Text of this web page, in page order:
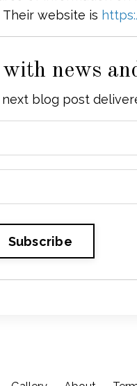
website is
news
blog post
Subscribe